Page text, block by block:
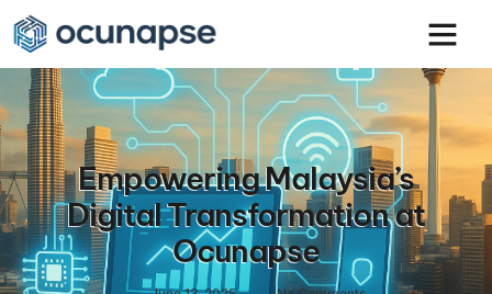
Empowering Malaysia’s
Digital Transformation at
Ocunapse